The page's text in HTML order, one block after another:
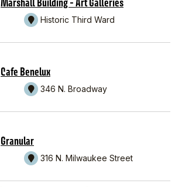
Historic Third Ward
Cafe Benelux
346 N. Broadway
Granular
316 N. Milwaukee Street